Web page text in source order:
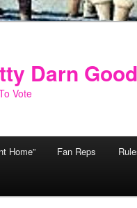
Darn Good
Vote
Home” Fan Reps